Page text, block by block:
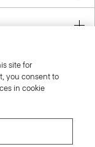
site for
you consent to
in cookie